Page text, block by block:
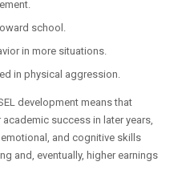
school.
in more situations.
in physical aggression.
development means that
success in later years,
and cognitive skills
and, eventually, higher earnings